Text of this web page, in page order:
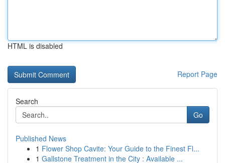
HTML is disabled
Report Page
Search
Go
Published News
1 Flower Shop Cavite: Your Guide to the Finest Fl...
1 Gallstone Treatment in the City : Available ...